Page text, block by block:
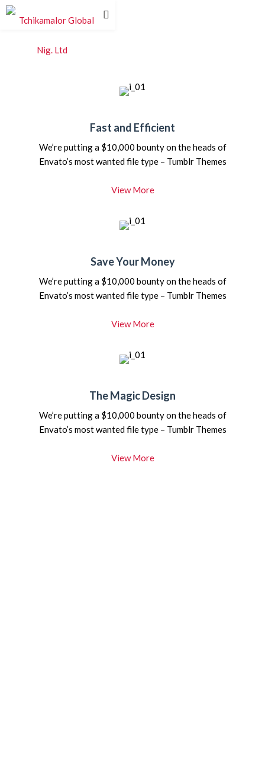
Fast and Efficient
We’re putting a $10,000 bounty on the heads of
Envato’s most wanted file type – Tumblr Themes
View More
Save Your Money
We’re putting a $10,000 bounty on the heads of
Envato’s most wanted file type – Tumblr Themes
View More
The Magic Design
We’re putting a $10,000 bounty on the heads of
Envato’s most wanted file type – Tumblr Themes
View More